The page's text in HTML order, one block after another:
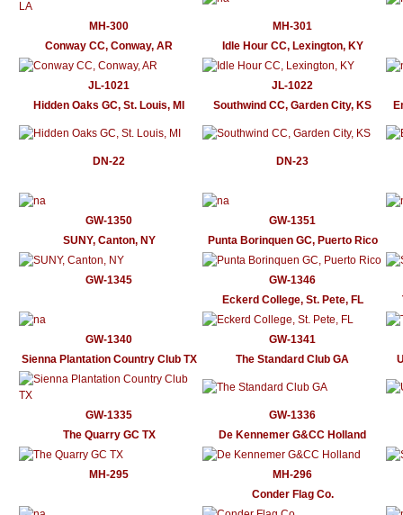
MH-300
MH-301
Conway CC, Conway, AR
Idle Hour CC, Lexington, KY
JL-1021
JL-1022
Hidden Oaks GC, St. Louis, MI
Southwind CC, Garden City, KS
DN-22 DN-23
GW-1350
GW-1351
SUNY, Canton, NY
Punta Borinquen GC, Puerto Rico
GW-1345
GW-1346
Eckerd College, St. Pete, FL
GW-1340
GW-1341
Sienna Plantation Country Club TX
The Standard Club GA
GW-1335
GW-1336
The Quarry GC TX
De Kennemer G&CC Holland
MH-295
MH-296
Conder Flag Co.